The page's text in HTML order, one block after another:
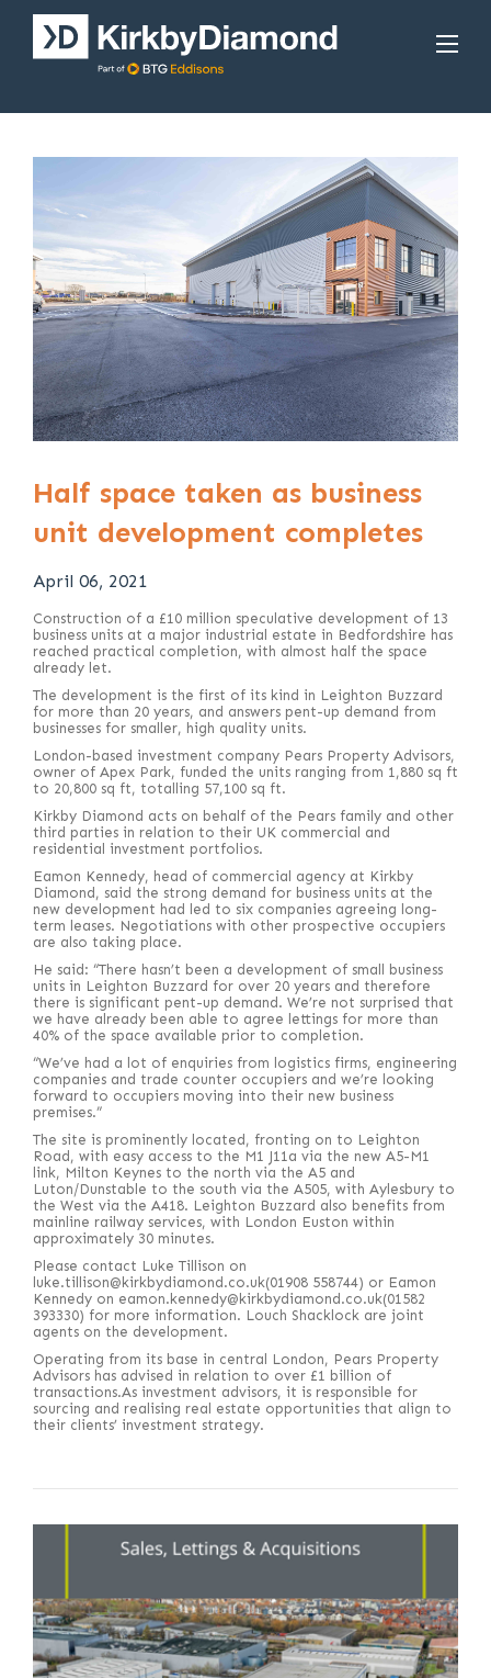
Half space taken as business
unit development completes
April 06, 2021
Construction of a £10 million speculative development of 13
business units at a major industrial estate in Bedfordshire has
reached practical completion, with almost half the space
already let.
The development is the first of its kind in Leighton Buzzard
for more than 20 years, and answers pent-up demand from
businesses for smaller, high quality units.
London-based investment company Pears Property Advisors,
owner of Apex Park, funded the units ranging from 1,880 sq ft
to 20,800 sq ft, totalling 57,100 sq ft.
Kirkby Diamond acts on behalf of the Pears family and other
third parties in relation to their UK commercial and
residential investment portfolios.
Eamon Kennedy, head of commercial agency at Kirkby
Diamond, said the strong demand for business units at the
new development had led to six companies agreeing long-
term leases. Negotiations with other prospective occupiers
are also taking place.
He said: “There hasn’t been a development of small business
units in Leighton Buzzard for over 20 years and therefore
there is significant pent-up demand. We’re not surprised that
we have already been able to agree lettings for more than
40% of the space available prior to completion.
“We’ve had a lot of enquiries from logistics firms, engineering
companies and trade counter occupiers and we’re looking
forward to occupiers moving into their new business
premises.”
The site is prominently located, fronting on to Leighton
Road, with easy access to the M1 J11a via the new A5-M1
link, Milton Keynes to the north via the A5 and
Luton/Dunstable to the south via the A505, with Aylesbury to
the West via the A418. Leighton Buzzard also benefits from
mainline railway services, with London Euston within
approximately 30 minutes.
Please contact Luke Tillison on
luke.tillison@kirkbydiamond.co.uk(01908 558744) or Eamon
Kennedy on eamon.kennedy@kirkbydiamond.co.uk(01582
393330) for more information. Louch Shacklock are joint
agents on the development.
Operating from its base in central London, Pears Property
Advisors has advised in relation to over £1 billion of
transactions.As investment advisors, it is responsible for
sourcing and realising real estate opportunities that align to
their clients’ investment strategy.